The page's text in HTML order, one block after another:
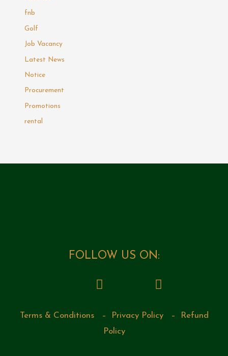
fnb
Golf
Job Vacancy
Latest News
Notice
Procurement
Promotions
rental
FOLLOW US ON:
Terms & Conditions– Privacy Policy–
Refund
Policy